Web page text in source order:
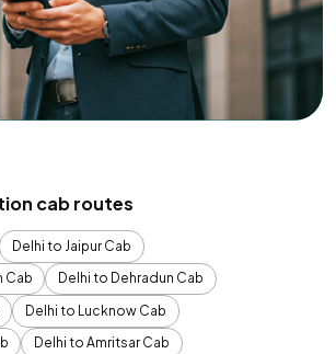
cab routes
Delhi to Jaipur Cab
Cab
Delhi to Dehradun Cab
Delhi to Lucknow Cab
Delhi to Amritsar Cab